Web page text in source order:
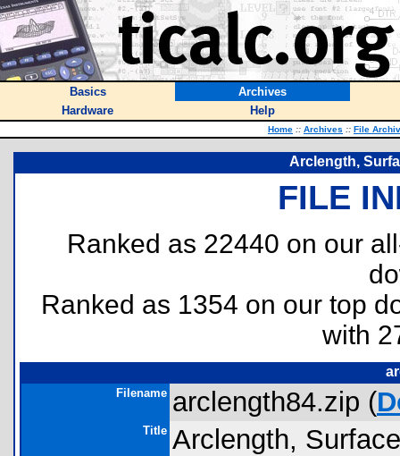
Basics
Archives
Hardware
Help
Home :: Archives :: File
Arclength,
FILE
Ranked as 22440 on our
Ranked as 1354 on our top
with
Filename arclength84.zip (
Title Arclength,